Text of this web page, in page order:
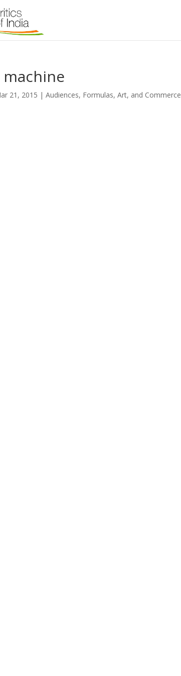
21, 2015 |Audiences, Formulas, Art, and Commerce